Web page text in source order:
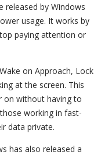
released by Windows
usage. It works by
paying attention or
on Approach, Lock
at the screen. This
on without having to
working in fast-
data private.
has also released a